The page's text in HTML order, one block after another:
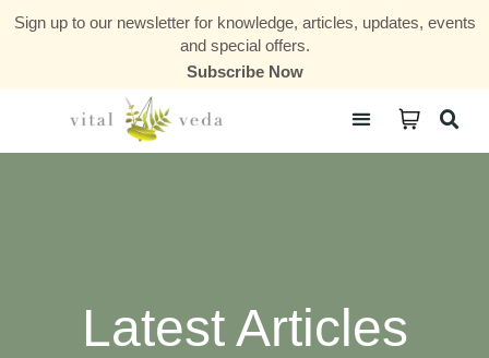
Sign up to our newsletter for knowledge, articles, updates, events
and special offers.
Subscribe Now
Latest Articles